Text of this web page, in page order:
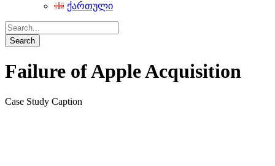
ქართული
Failure of Apple Acquisition
Case Study Caption